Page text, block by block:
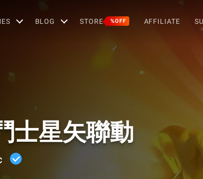
BLOG STORE %OFF AFFILIATE
士星矢聯動